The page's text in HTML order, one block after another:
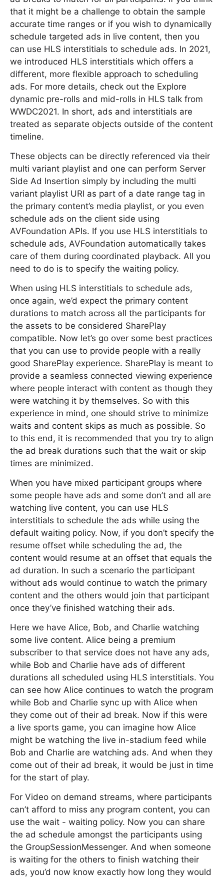
that it might be a challenge to obtain the sample
accurate time ranges or if you wish to dynamically
schedule targeted ads in live content, then you
can use HLS interstitials to schedule ads. In 2021,
we introduced HLS interstitials which offers a
different, more flexible approach to scheduling
ads. For more details, check out the Explore
dynamic pre-rolls and mid-rolls in HLS talk from
WWDC2021. In short, ads and interstitials are
treated as separate objects outside of the content
timeline.
These objects can be directly referenced via their
multi variant playlist and one can perform Server
Side Ad Insertion simply by including the multi
variant playlist URI as part of a date range tag in
the primary content’s media playlist, or you even
schedule ads on the client side using
AVFoundation APIs. If you use HLS interstitials to
schedule ads, AVFoundation automatically takes
care of them during coordinated playback. All you
need to do is to specify the waiting policy.
When using HLS interstitials to schedule ads,
once again, we’d expect the primary content
durations to match across all the participants for
the assets to be considered SharePlay
compatible. Now let’s go over some best practices
that you can use to provide people with a really
good SharePlay experience. SharePlay is meant to
provide a seamless connected viewing experience
where people interact with content as though they
were watching it by themselves. So with this
experience in mind, one should strive to minimize
waits and content skips as much as possible. So
to this end, it is recommended that you try to align
the ad break durations such that the wait or skip
times are minimized.
When you have mixed participant groups where
some people have ads and some don’t and all are
watching live content, you can use HLS
interstitials to schedule the ads while using the
default waiting policy. Now, if you don’t specify the
resume offset while scheduling the ad, the
content would resume at an offset that equals the
ad duration. In such a scenario the participant
without ads would continue to watch the primary
content and the others would join that participant
once they’ve finished watching their ads.
Here we have Alice, Bob, and Charlie watching
some live content. Alice being a premium
subscriber to that service does not have any ads,
while Bob and Charlie have ads of different
durations all scheduled using HLS interstitials. You
can see how Alice continues to watch the program
while Bob and Charlie sync up with Alice when
they come out of their ad break. Now if this were
a live sports game, you can imagine how Alice
might be watching the live in-stadium feed while
Bob and Charlie are watching ads. And when they
come out of their ad break, it would be just in time
for the start of play.
For Video on demand streams, where participants
can’t afford to miss any program content, you can
use the wait - waiting policy. Now you can share
the ad schedule amongst the participants using
the GroupSessionMessenger. And when someone
is waiting for the others to finish watching their
ads, you’d now know exactly how long they would